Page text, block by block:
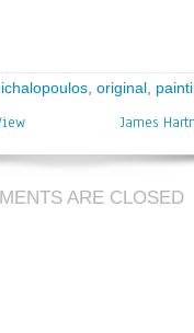
original
James
ARE CLOSED